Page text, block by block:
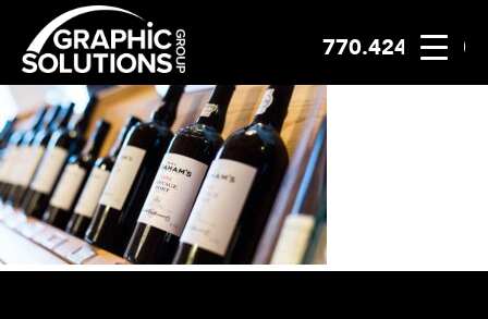
Skip
to
content
770.424.2300